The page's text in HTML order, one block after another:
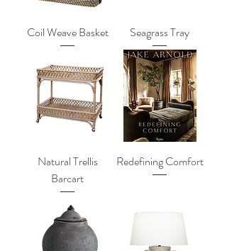
Coil Weave Basket Seagrass Tray
Natural Trellis
Barcart
Redefining Comfort